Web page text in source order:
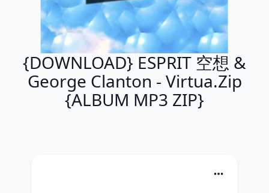
{DOWNLOAD} ESPRIT 空想 &
George Clanton - Virtua.Zip
{ALBUM MP3 ZIP}